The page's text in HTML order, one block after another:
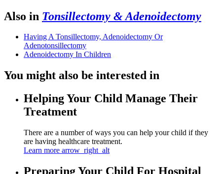
Also in Tonsillectomy & Adenoidectomy
Having A Tonsillectomy, Adenoidectomy Or
Adenotonsillectomy
Adenoidectomy In Children
You might also be interested in
Helping Your Child Manage Their
Treatment
There are a number of ways you can help your child if they
are having healthcare treatment.
Learn more arrow_right_alt
Preparing Your Child For Hospital